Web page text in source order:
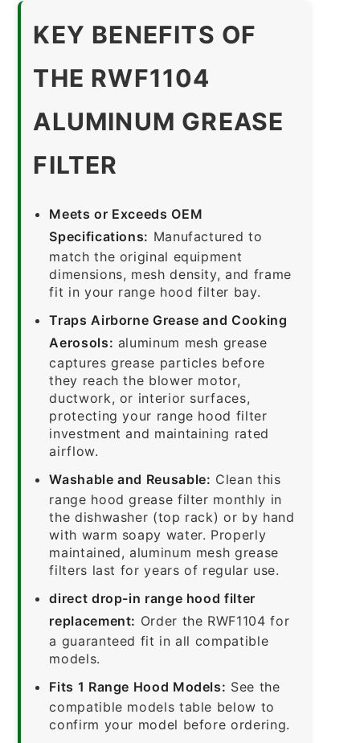
KEY BENEFITS OF
THE RWF1104
ALUMINUM GREASE
FILTER
Meets or Exceeds OEM
Specifications: Manufactured to
match the original equipment
dimensions, mesh density, and frame
fit in your range hood filter bay.
Traps Airborne Grease and Cooking
Aerosols: aluminum mesh grease
captures grease particles before
they reach the blower motor,
ductwork, or interior surfaces,
protecting your range hood filter
investment and maintaining rated
airflow.
Washable and Reusable: Clean this
range hood grease filter monthly in
the dishwasher (top rack) or by hand
with warm soapy water. Properly
maintained, aluminum mesh grease
filters last for years of regular use.
direct drop-in range hood filter
replacement: Order the RWF1104 for
a guaranteed fit in all compatible
models.
Fits 1 Range Hood Models: See the
compatible models table below to
confirm your model before ordering.